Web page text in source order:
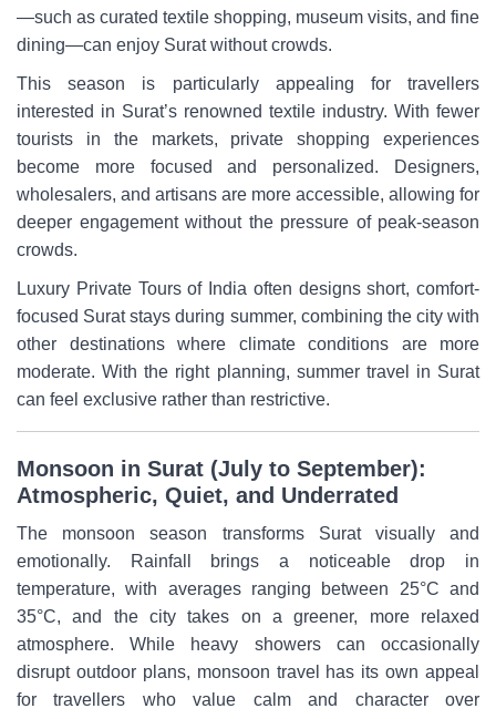
—such as curated textile shopping, museum visits, and fine
dining—can enjoy Surat without crowds.
This season is particularly appealing for travellers
interested in Surat’s renowned textile industry. With fewer
tourists in the markets, private shopping experiences
become more focused and personalized. Designers,
wholesalers, and artisans are more accessible, allowing for
deeper engagement without the pressure of peak-season
crowds.
Luxury Private Tours of India often designs short, comfort-
focused Surat stays during summer, combining the city with
other destinations where climate conditions are more
moderate. With the right planning, summer travel in Surat
can feel exclusive rather than restrictive.
Monsoon in Surat (July to September):
Atmospheric, Quiet, and Underrated
The monsoon season transforms Surat visually and
emotionally. Rainfall brings a noticeable drop in
temperature, with averages ranging between 25°C and
35°C, and the city takes on a greener, more relaxed
atmosphere. While heavy showers can occasionally
disrupt outdoor plans, monsoon travel has its own appeal
for travellers who value calm and character over